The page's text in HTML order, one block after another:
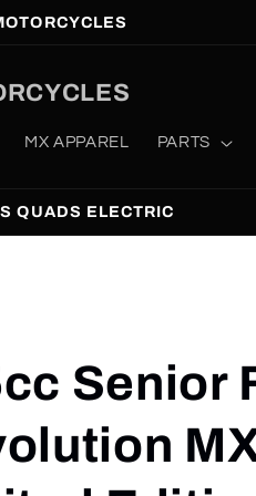
MX APPAREL PARTS
QUADS ELECTRIC
Senior